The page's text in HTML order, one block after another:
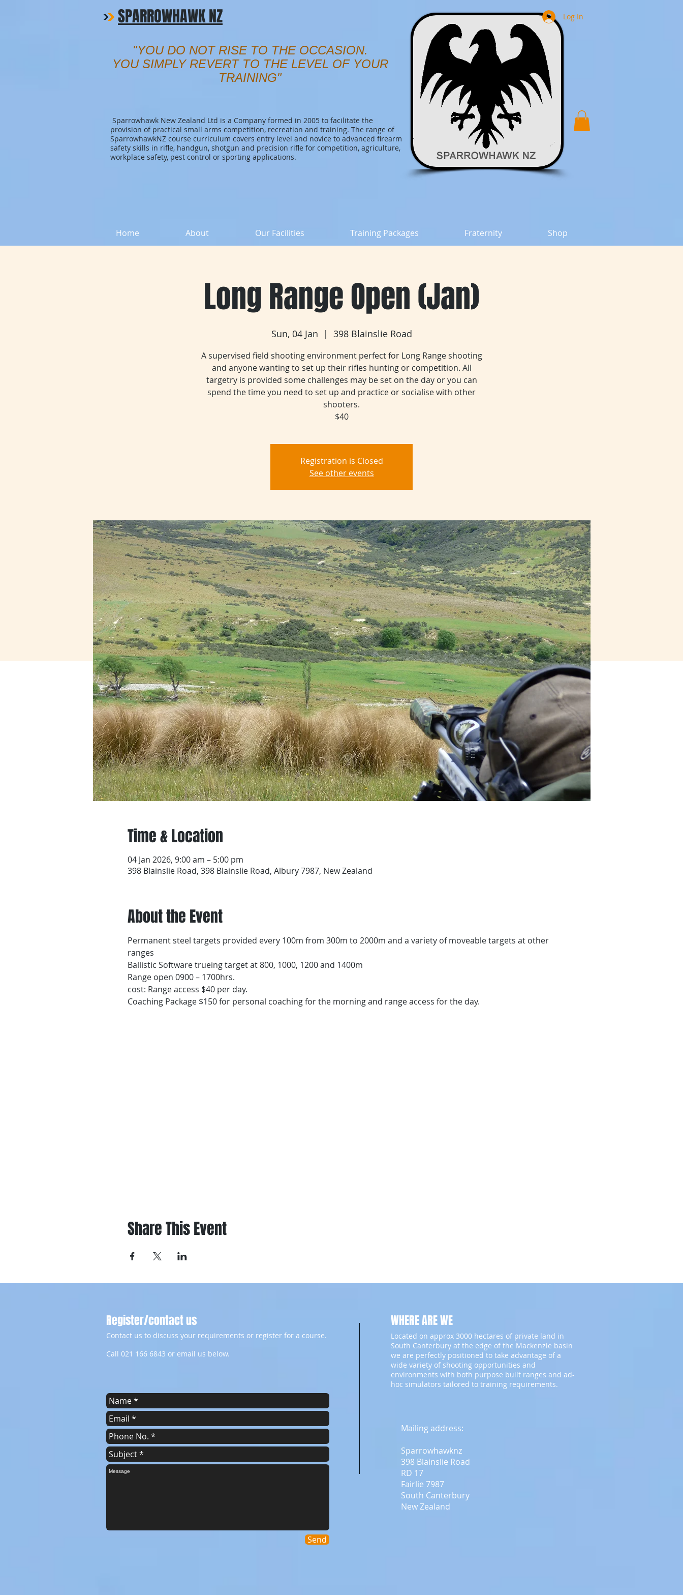
SPARROWHAWK NZ
"YOU DO NOT RISE TO THE OCCASION.
YOU SIMPLY REVERT TO THE LEVEL OF YOUR
TRAINING"
Sparrowhawk New Zealand Ltd is a Company formed in 2005 to facilitate the
provision of practical small arms competition, recreation and training. The range of
SparrowhawkNZ course curriculum covers entry level and novice to advanced firearm
safety skills in rifle, handgun, shotgun and precision rifle for competition, agriculture,
workplace safety, pest control or sporting applications.
Log In
Home About Our Facilities Training Packages Fraternity Shop
Long Range Open (Jan)
Sun, 04 Jan
  |
398 Blainslie Road
A supervised field shooting environment perfect for Long Range shooting
and anyone wanting to set up their rifles hunting or competition. All
targetry is provided some challenges may be set on the day or you can
spend the time you need to set up and practice or socialise with other
shooters.
$40
Registration is Closed
See other events
Time & Location
04 Jan 2026, 9:00 am – 5:00 pm
398 Blainslie Road, 398 Blainslie Road, Albury 7987, New Zealand
About the Event
Permanent steel targets provided every 100m from 300m to 2000m and a variety of moveable targets at other
ranges
Ballistic Software trueing target at 800, 1000, 1200 and 1400m
Range open 0900 – 1700hrs.
cost: Range access $40 per day.​
Coaching Package $150 for personal coaching for the morning and range access for the day.
Share This Event
Register/contact us
Contact us to discuss your requirements or register for a course.
Call 021 166 6843 or email us below.
Located on approx 3000 hectares of private land in
South Canterbury at the edge of the Mackenzie basin
we are perfectly positioned to take advantage of a
wide variety of shooting opportunities and
environments with both purpose built ranges and ad-
hoc simulators tailored to training requirements.
WHERE ARE WE
Mailing address:
Sparrowhawknz
398 Blainslie Road
RD 17
Fairlie 7987
South Canterbury
New Zealand
Send